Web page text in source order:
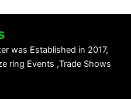
was Established in 2017,
ring Events ,Trade Shows